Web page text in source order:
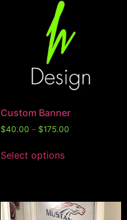
Custom Banner
$40.00 – $175.00
Select options